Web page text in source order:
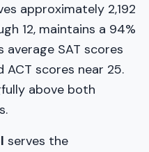
approximately 2,192
12, maintains a 94%
SAT scores
scores near 25.
above both
serves the